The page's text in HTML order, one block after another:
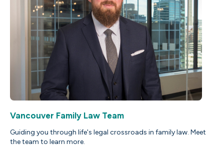
Vancouver Family Law Team
Guiding you through life's legal crossroads in family law. Meet
the team to learn more.